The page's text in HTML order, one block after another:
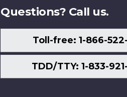
Questions? Call us.
Toll-free: 1-866-
TDD/TTY: 1-833-